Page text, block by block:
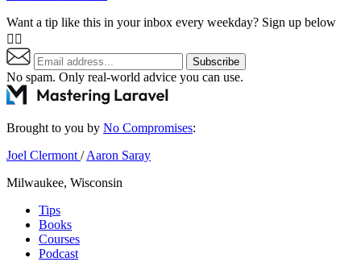
Want a tip like this in your inbox every weekday? Sign up below
👇🏼
Subscribe
No spam. Only real-world advice you can use.
Brought to you by No Compromises:
Joel Clermont/Aaron Saray
Milwaukee, Wisconsin
Tips
Books
Courses
Podcast